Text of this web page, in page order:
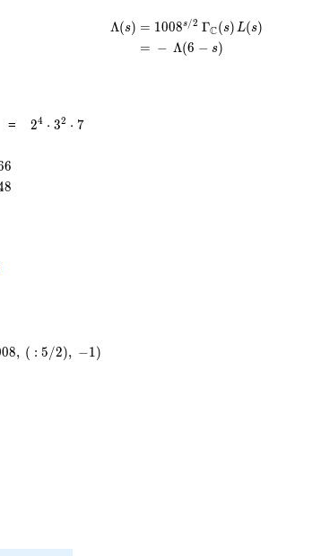
Λ(s) = (
= (
1008s/2 ΓC(s) L(s)
− Λ(6 − s)
= 2^{4}
24 ⋅ 32 ⋅ 7
6
8
08, ( : 5/2), −1)